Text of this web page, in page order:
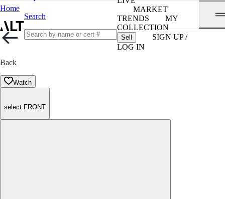
Home
Search
MARKET
TRENDS
MY
COLLECTION
Sell
SIGN UP /
LOG IN
Back
Watch
select FRONT